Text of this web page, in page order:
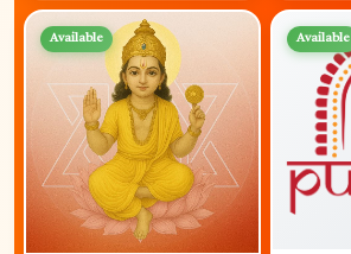
Available Available